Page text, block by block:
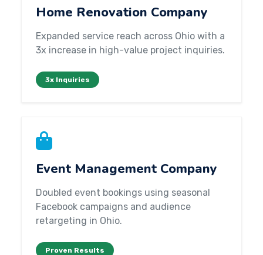
Home Renovation Company
Expanded service reach across Ohio with a
3x increase in high-value project inquiries.
3x Inquiries
Event Management Company
Doubled event bookings using seasonal
Facebook campaigns and audience
retargeting in Ohio.
Proven Results